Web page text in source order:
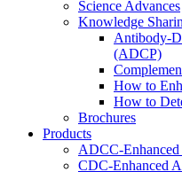
Science Advances
Knowledge
Antibody-
(ADCP)
How to
How to
Brochures
Products
ADCC-
CDC-Enhanced